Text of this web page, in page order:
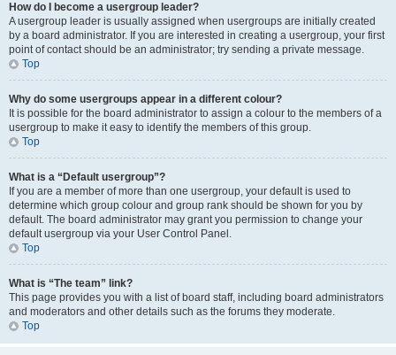
How do I become a usergroup leader?
A usergroup leader is usually assigned when usergroups are initially created
by a board administrator. If you are interested in creating a usergroup, your first
point of contact should be an administrator; try sending a private message.
Top
Why do some usergroups appear in a different colour?
It is possible for the board administrator to assign a colour to the members of a
usergroup to make it easy to identify the members of this group.
Top
What is a “Default usergroup”?
If you are a member of more than one usergroup, your default is used to
determine which group colour and group rank should be shown for you by
default. The board administrator may grant you permission to change your
default usergroup via your User Control Panel.
Top
What is “The team” link?
This page provides you with a list of board staff, including board administrators
and moderators and other details such as the forums they moderate.
Top